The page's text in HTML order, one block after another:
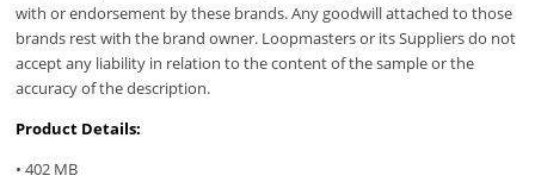
with or endorsement by these brands. Any goodwill attached to those
brands rest with the brand owner. Loopmasters or its Suppliers do not
accept any liability in relation to the content of the sample or the
accuracy of the description.
Product Details:
• 402 MB